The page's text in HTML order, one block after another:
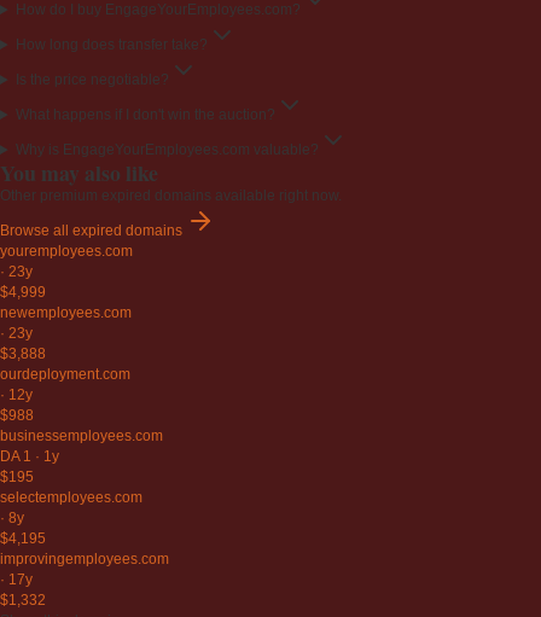
How do I buy EngageYourEmployees.com?
How long does transfer take?
Is the price negotiable?
What happens if I don't win the auction?
Why is EngageYourEmployees.com valuable?
You may also like
Other premium expired domains available right now.
Browse all expired domains
youremployees.com
· 23y
$4,999
newemployees.com
· 23y
$3,888
ourdeployment.com
· 12y
$988
businessemployees.com
DA 1 · 1y
$195
selectemployees.com
· 8y
$4,195
improvingemployees.com
· 17y
$1,332